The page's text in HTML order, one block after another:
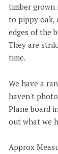
timber grown
to pippy oak,
edges of the
They are
time.
We have a
haven't
Plane board
out what we
Approx